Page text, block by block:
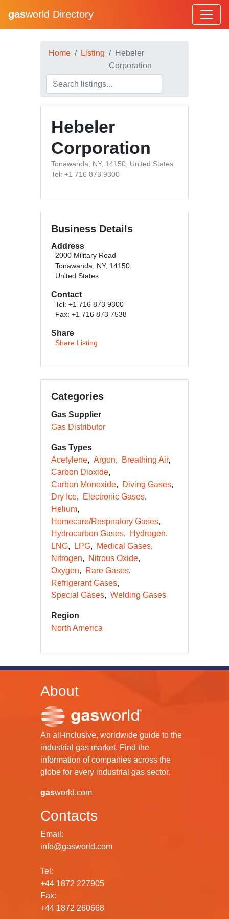
gasworld Directory
Home Listing
Hebeler
Corporation
Hebeler
Corporation
Tonawanda, NY, 14150, United States
Tel: +1 716 873 9300
Business Details
Address
2000 Military Road
Tonawanda, NY, 14150
United States
Contact
Tel: +1 716 873 9300
Fax: +1 716 873 7538
Share
Share Listing
Categories
Gas Supplier
Gas Distributor
Gas Types
Acetylene
Argon
Breathing Air
Carbon Dioxide
Carbon Monoxide
Diving Gases
Dry Ice
Electronic Gases
Helium
Homecare/Respiratory Gases
Hydrocarbon Gases
Hydrogen
LNG
LPG
Medical Gases
Nitrogen
Nitrous Oxide
Oxygen
Rare Gases
Refrigerant Gases
Special Gases
Welding Gases
Region
North America
About
An all-inclusive, worldwide guide to the
industrial gas market. Find the
information of companies across the
globe for every industrial gas sector.
gasworld.com
Contacts
Email:
info@gasworld.com
Tel:
+44 1872 227905
Fax:
+44 1872 260668